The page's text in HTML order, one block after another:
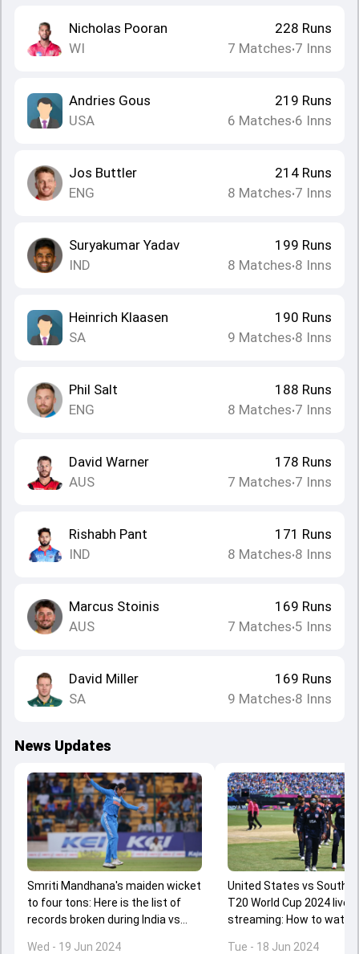
Nicholas Pooran
WI
228 Runs
7 Matches•7 Inns
Andries Gous
USA
219 Runs
6 Matches•6 Inns
Jos Buttler
ENG
214 Runs
8 Matches•7 Inns
Suryakumar Yadav
IND
199 Runs
8 Matches•8 Inns
Heinrich Klaasen
SA
190 Runs
9 Matches•8 Inns
Phil Salt
ENG
188 Runs
8 Matches•7 Inns
David Warner
AUS
178 Runs
7 Matches•7 Inns
Rishabh Pant
IND
171 Runs
8 Matches•8 Inns
Marcus Stoinis
AUS
169 Runs
7 Matches•5 Inns
David Miller
SA
169 Runs
9 Matches•8 Inns
News Updates
Smriti Mandhana's maiden wicket
to four tons: Here is the list of
records broken during India vs
Wed - 19 Jun 2024
United States vs South
T20 World Cup 2024 live
streaming: How to watch
Tue - 18 Jun 2024